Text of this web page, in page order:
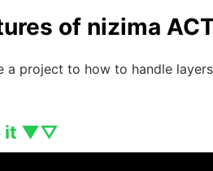
of nizima
a project to how to handle
it ▼▽